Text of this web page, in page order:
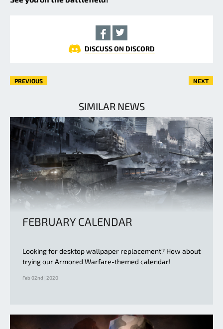
DISCUSS ON DISCORD
PREVIOUS NEXT
SIMILAR NEWS
FEBRUARY CALENDAR
Looking for desktop wallpaper replacement? How about
trying our Armored Warfare-themed calendar!
Feb 02nd | 2020